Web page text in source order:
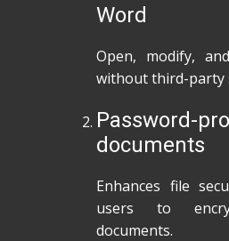
Word
Open, modify,
without third-party
Password-
documents
Enhances file
users to
documents.